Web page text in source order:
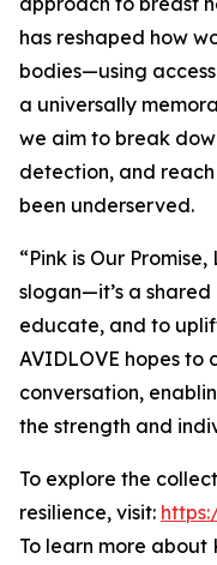
has reshaped how
bodies—using
a universally
we aim to break
detection, and
been underserved.
“Pink is Our
slogan—it’s a
educate, and to
AVIDLOVE hopes
conversation,
the strength and
To explore the
resilience, visit:
To learn more about